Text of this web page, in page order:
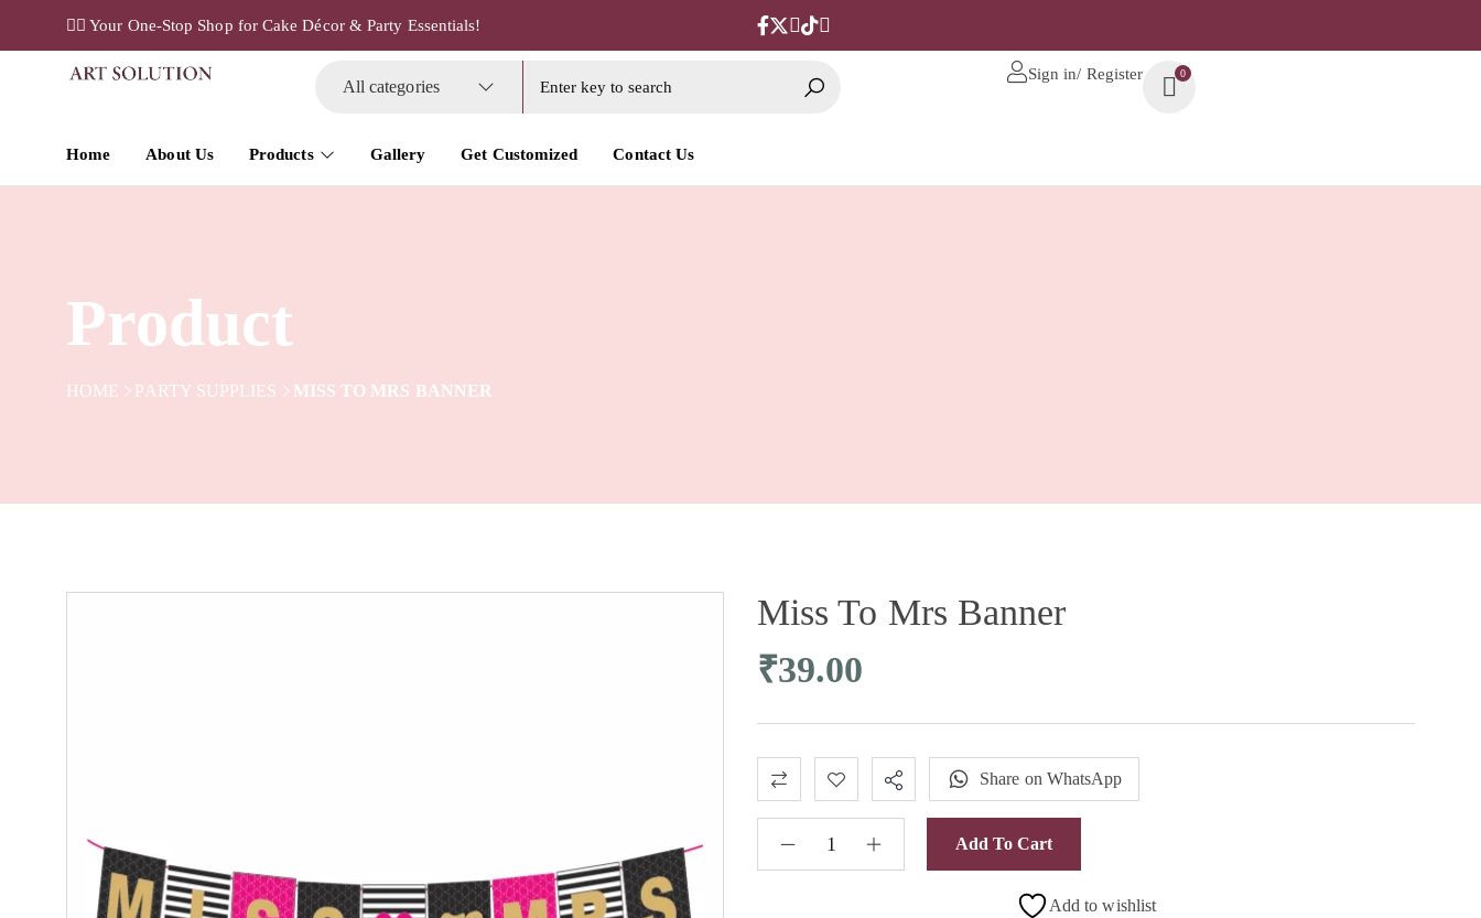
✌🏼 Your One-Stop Shop for Cake Décor & Party Essentials!
All categories
Sign in/ Register 0
Home About Us Products Gallery Get Customized Contact Us
Product
HOME PARTY SUPPLIES MISS TO MRS BANNER
Miss To Mrs Banner
₹39.00
Add To Cart
Share on WhatsApp
Add to wishlist